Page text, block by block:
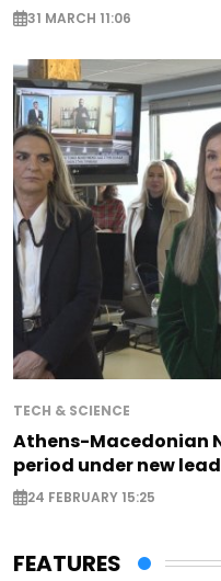
31 MARCH 11:06
TECH & SCIENCE
Athens-Macedonian
period under new
24 FEBRUARY 15:25
FEATURES